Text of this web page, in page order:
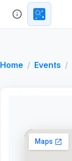
Home Events